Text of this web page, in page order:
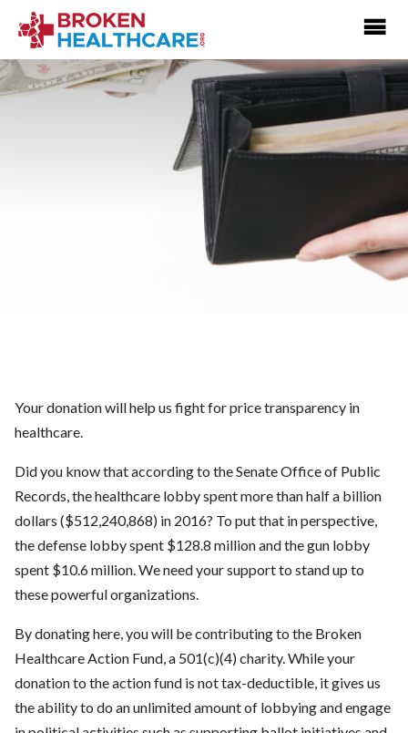
Your donation will help us fight for price transparency in
healthcare.
Did you know that according to the Senate Office of Public
Records, the healthcare lobby spent more than half a billion
dollars ($512,240,868) in 2016? To put that in perspective,
the defense lobby spent $128.8 million and the gun lobby
spent $10.6 million. We need your support to stand up to
these powerful organizations.
By donating here, you will be contributing to the Broken
Healthcare Action Fund, a 501(c)(4) charity. While your
donation to the action fund is not tax-deductible, it gives us
the ability to do an unlimited amount of lobbying and engage